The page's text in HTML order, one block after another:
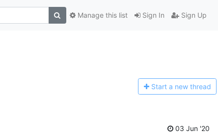
Sign In Sign Up
Manage this list
Start a new thread
03 Jun '20